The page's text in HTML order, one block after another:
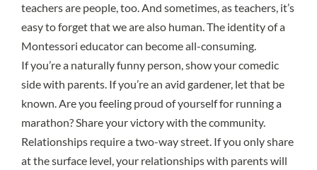
teachers are people, too. And sometimes, as teachers, it’s
easy to forget that we are also human. The identity of a
Montessori educator can become all-consuming.
If you’re a naturally funny person, show your comedic
side with parents. If you’re an avid gardener, let that be
known. Are you feeling proud of yourself for running a
marathon? Share your victory with the community.
Relationships require a two-way street. If you only share
at the surface level, your relationships with parents will